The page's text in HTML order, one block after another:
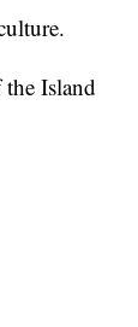
Island